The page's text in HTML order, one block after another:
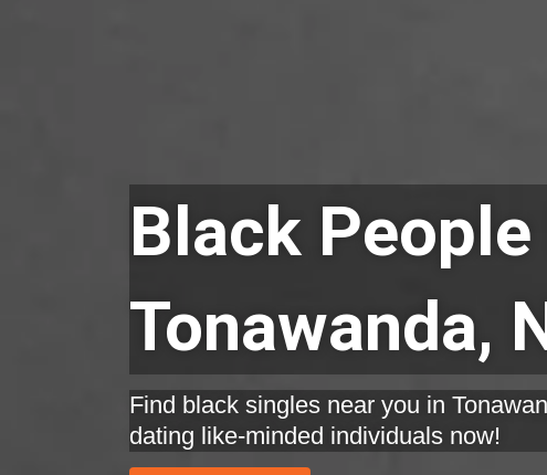
Black
Tonawanda,
Find black singles near you in
dating like-minded individuals now!